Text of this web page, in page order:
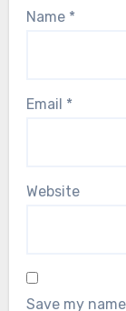
Name *
Email *
Website
Save my